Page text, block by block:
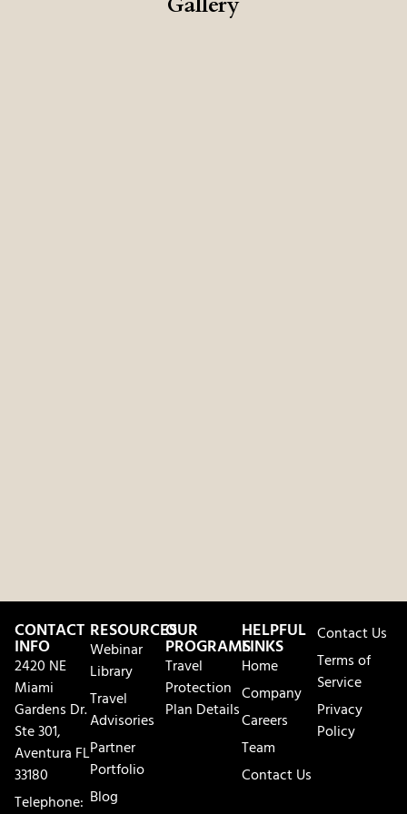
CONTACT
INFO
2420 NE
Miami
Gardens Dr.
Ste 301,
Aventura FL
33180
Telephone:
RESOURCES
Webinar
Library
Travel
Advisories
Partner
Portfolio
Blog
OUR
PROGRAMS
Travel
Protection
Plan Details
HELPFUL
LINKS
Home
Company
Careers
Team
Contact Us
Contact Us
Terms of
Service
Privacy
Policy